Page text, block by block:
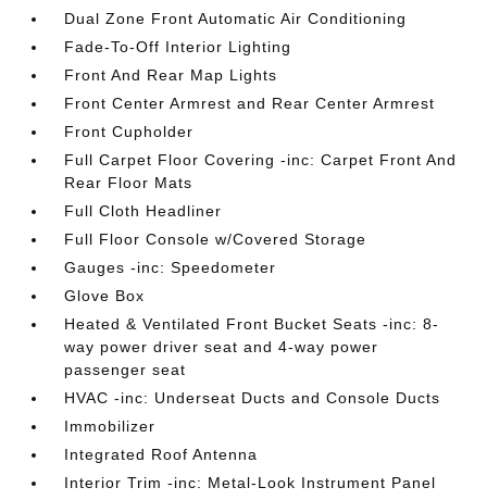
Dual Zone Front Automatic Air Conditioning
Fade-To-Off Interior Lighting
Front And Rear Map Lights
Front Center Armrest and Rear Center Armrest
Front Cupholder
Full Carpet Floor Covering -inc: Carpet Front And
Rear Floor Mats
Full Cloth Headliner
Full Floor Console w/Covered Storage
Gauges -inc: Speedometer
Glove Box
Heated & Ventilated Front Bucket Seats -inc: 8-
way power driver seat and 4-way power
passenger seat
HVAC -inc: Underseat Ducts and Console Ducts
Immobilizer
Integrated Roof Antenna
Interior Trim -inc: Metal-Look Instrument Panel